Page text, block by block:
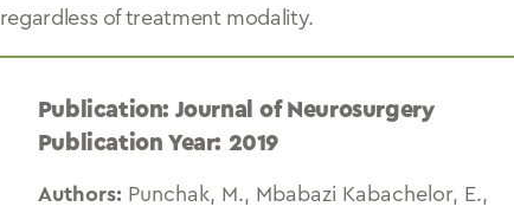
regardless of treatment modality.
Publication: Journal of Neurosurgery
Publication Year: 2019
Authors: Punchak, M., Mbabazi Kabachelor, E.,